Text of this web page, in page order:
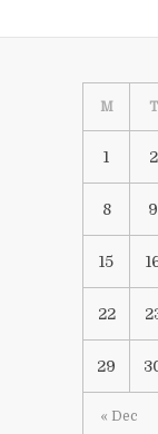
M T
« Dec
1 2
8 9
15
22
29